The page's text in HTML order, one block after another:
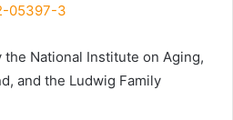
05397-3
National Institute on Aging,
and the Ludwig Family